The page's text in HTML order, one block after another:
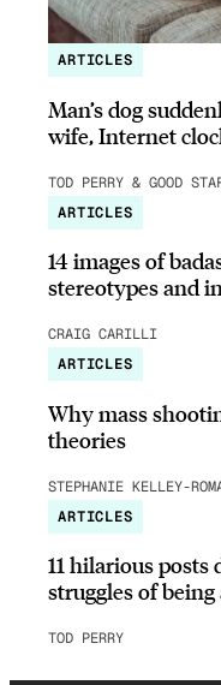
ARTICLES
Man’s dog
wife, Internet
TOD PERRY & GOOD
ARTICLES
14 images of
stereotypes and
CRAIG CARILLI
ARTICLES
Why mass
theories
STEPHANIE KELLEY-
ARTICLES
11 hilarious posts
struggles of being
TOD PERRY